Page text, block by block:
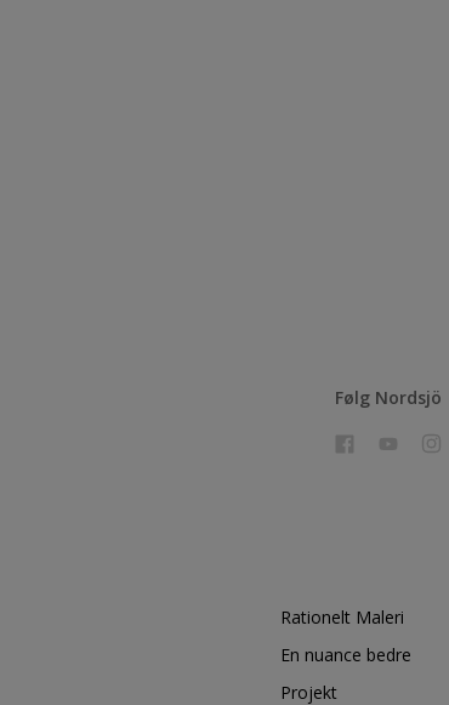
Følg Nordsjö
Rationelt Maleri
En nuance bedre
Projekt